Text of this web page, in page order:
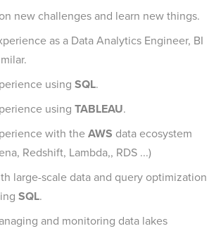
new challenges and learn new things.
as a Data Analytics Engineer, BI
using SQL.
using TABLEAU.
with theAWS data ecosystem
Redshift, Lambda,, RDS ...)
large-scale data and query optimization
SQL.
and monitoring data lakes